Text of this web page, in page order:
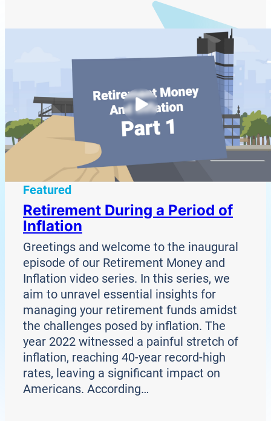
Featured
Retirement During a Period of
Inflation
Greetings and welcome to the inaugural
episode of our Retirement Money and
Inflation video series. In this series, we
aim to unravel essential insights for
managing your retirement funds amidst
the challenges posed by inflation. The
year 2022 witnessed a painful stretch of
inflation, reaching 40-year record-high
rates, leaving a significant impact on
Americans. According…